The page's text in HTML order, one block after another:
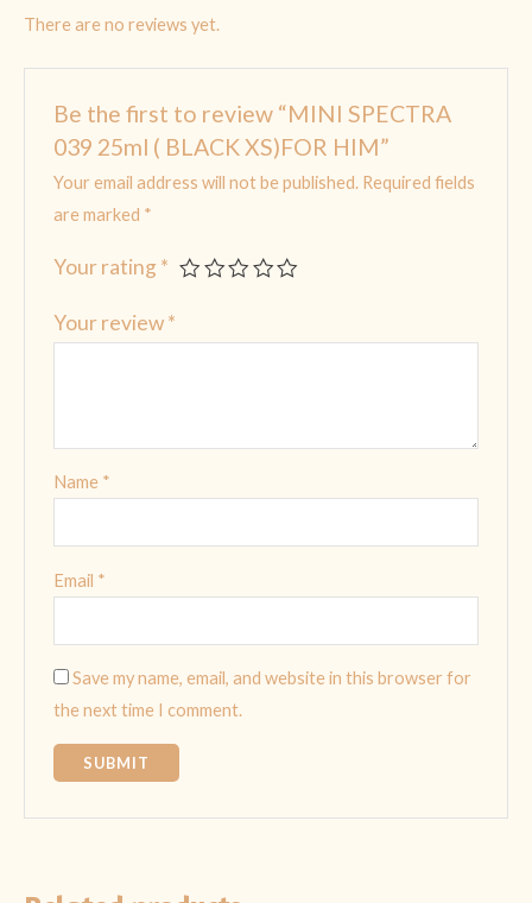
There are no reviews yet.
Be the first to review “MINI SPECTRA
039 25ml ( BLACK XS)FOR HIM”
Your email address will not be published. Required fields
are marked *
Your rating *
Your review*
Name *
Email *
Save my name, email, and website in this browser for
the next time I comment.